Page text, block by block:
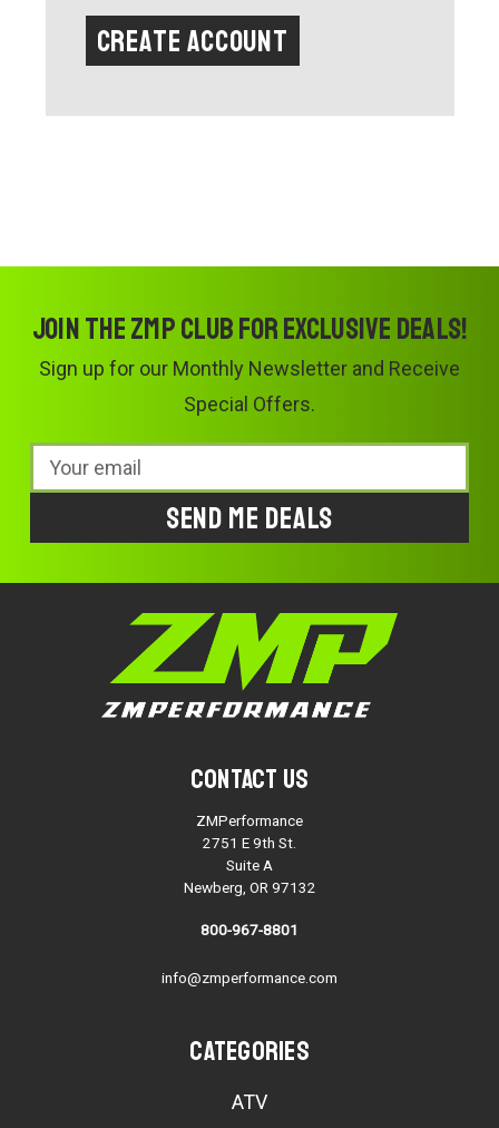
Create Account
Join the ZMP Club for exclusive deals!
Sign up for our Monthly Newsletter and Receive
Special Offers.
Email
Address
Contact Us
ZMPerformance
2751 E 9th St.
Suite A
Newberg, OR 97132
800-967-8801
info@zmperformance.com
Categories
ATV